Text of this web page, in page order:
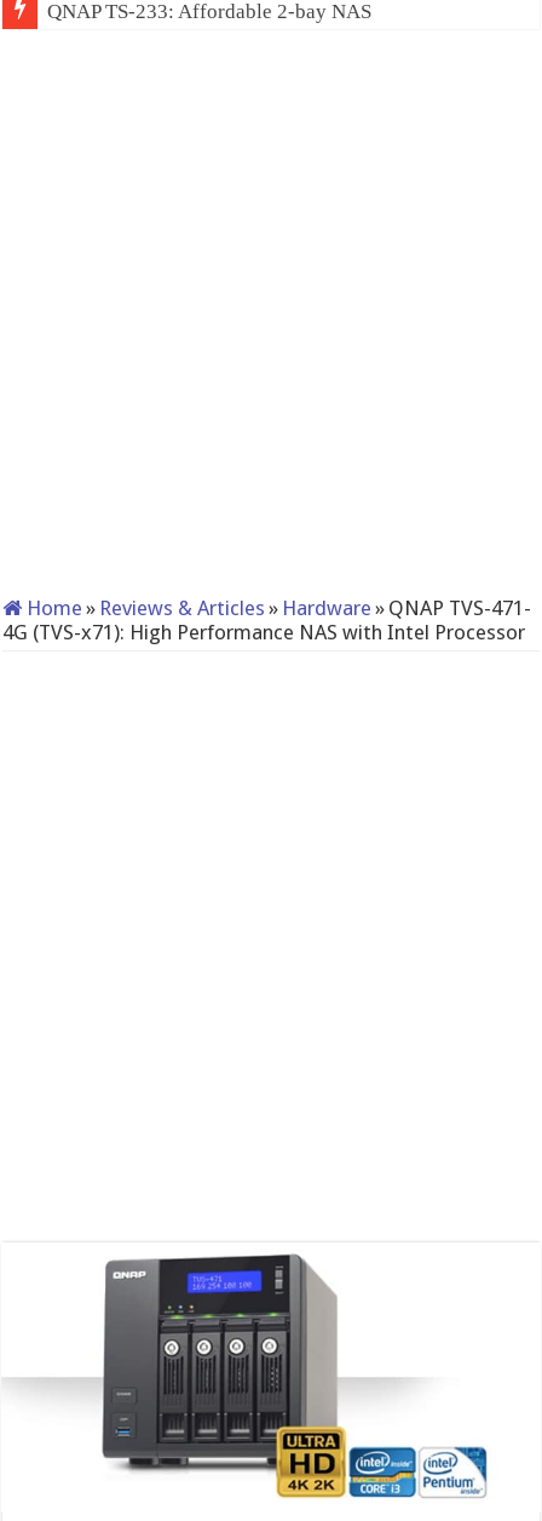
QNAP TS-233: Affordable 2-bay NAS
Home » Reviews & Articles » Hardware » QNAP TVS-471-
4G (TVS-x71): High Performance NAS with Intel Processor